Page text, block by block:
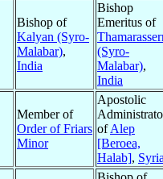
Bishop of
Kalyan (Syro-
Malabar),
India
Bishop
Emeritus of
(Syro-
Malabar),
India
Member of
Order of Friars
Minor
Apostolic
ofAlep
[Beroea,
Halab],